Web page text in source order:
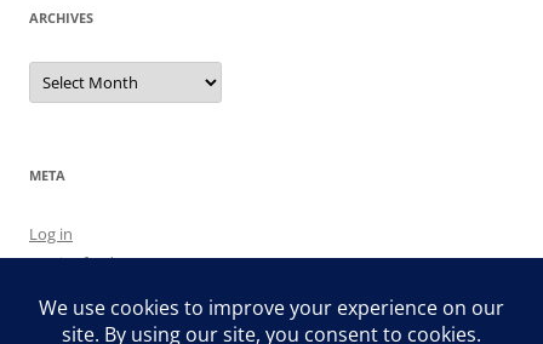
ARCHIVES
Archives
META
Log in
Entries feed
WordPress.org